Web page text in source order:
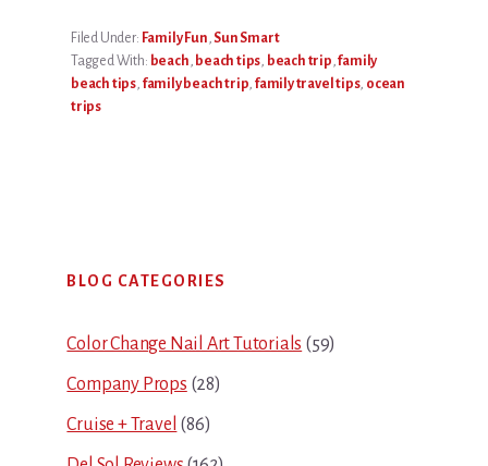
Filed Under: Family Fun,Sun Smart
Tagged With: beach, beach tips, beach trip,family
beach tips, family beach trip, family travel tips, ocean
trips
Sidebar
BLOG CATEGORIES
Color Change Nail Art Tutorials (59)
Company Props (28)
Cruise + Travel (86)